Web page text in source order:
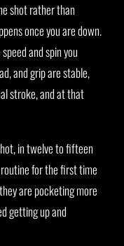
shot rather than
once you are down.
and spin you
and grip are stable,
stroke, and at that
in twelve to fifteen
for the first time
are pocketing more
getting up and